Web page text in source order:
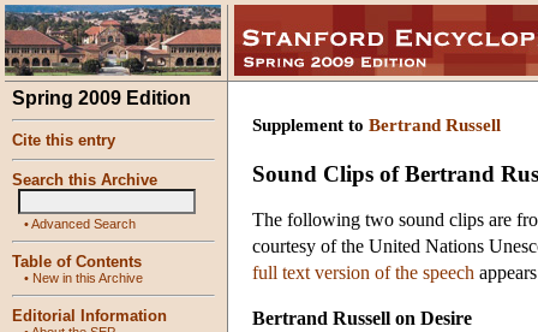
Spring 2009 Edition
Cite this entry
Search this Archive
•Advanced Search
Table of Contents
• New in this Archive
Editorial Information
Supplement to Bertrand Russell
Sound Clips of Bertrand
The following two sound clips are
courtesy of the United Nations
full text version of the speech
Bertrand Russell on Desire